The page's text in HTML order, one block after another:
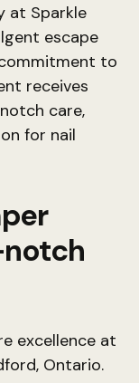
at Sparkle
escape
to
receives
care,
for nail
excellence at
Ontario.